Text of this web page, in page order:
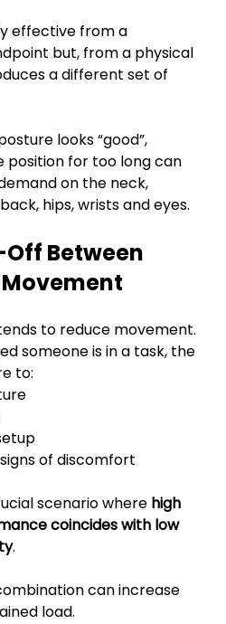
effective from a
but, from a physical
a different set of
looks “good”,
position for too long can
on the neck,
hips, wrists and eyes.
Between
to reduce movement.
someone is in a task, the
to:
of discomfort
scenario where high
coincides with low
.
can increase
load.